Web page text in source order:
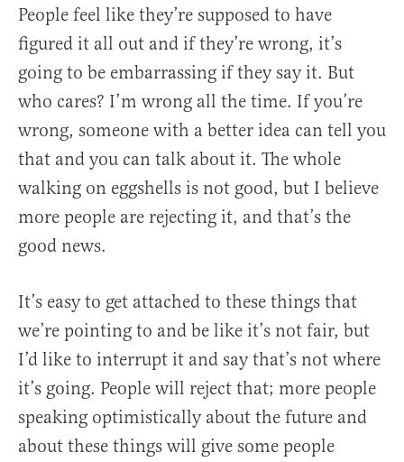
People feel like they’re supposed to have
figured it all out and if they’re wrong, it’s
going to be embarrassing if they say it. But
who cares? I’m wrong all the time. If you’re
wrong, someone with a better idea can tell you
that and you can talk about it. The whole
walking on eggshells is not good, but I believe
more people are rejecting it, and that’s the
good news.
It’s easy to get attached to these things that
we’re pointing to and be like it’s not fair, but
I’d like to interrupt it and say that’s not where
it’s going. People will reject that; more people
speaking optimistically about the future and
about these things will give some people